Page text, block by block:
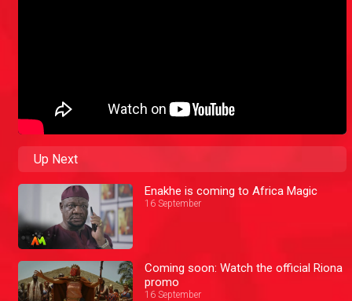
Up Next
Enakhe is coming to Africa Magic
16 September
Coming soon: Watch the official Riona
promo
16 September